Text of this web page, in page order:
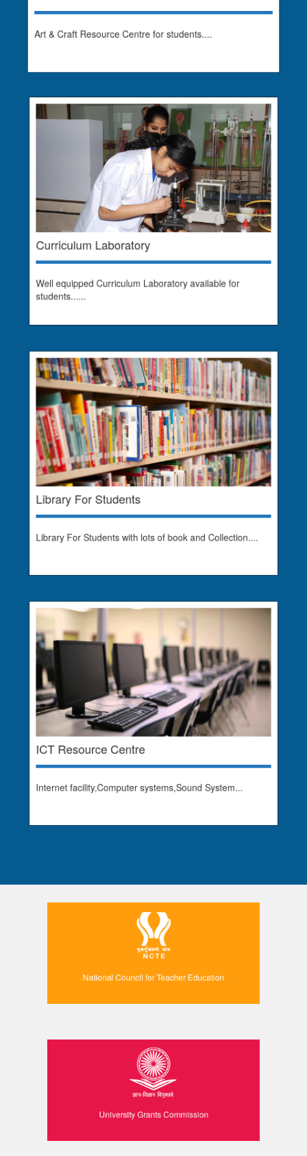
Art & Craft Resource Centre for students....
Curriculum Laboratory
Well equipped Curriculum Laboratory available for
students......
Library For Students
Library For Students with lots of book and Collection....
ICT Resource Centre
Internet facility,Computer systems,Sound System...
National Council for Teacher Education
University Grants Commission